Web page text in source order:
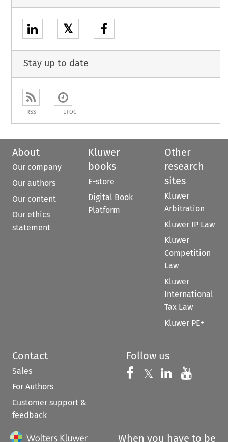
𝕏
Stay up to date
RSS ETOC
About
Our company
Our authors
Our content
Our ethics
statement
Kluwer
books
E-store
Digital Book
Platform
Other
research
sites
Kluwer
Arbitration
Kluwer IP Law
Kluwer
Competition
Law
Kluwer
International
Tax Law
Kluwer PE+
Contact
Sales
For Authors
Customer support &
feedback
Follow us
Follow us on
𝕏 Follow us on
Follow us
When you have to be